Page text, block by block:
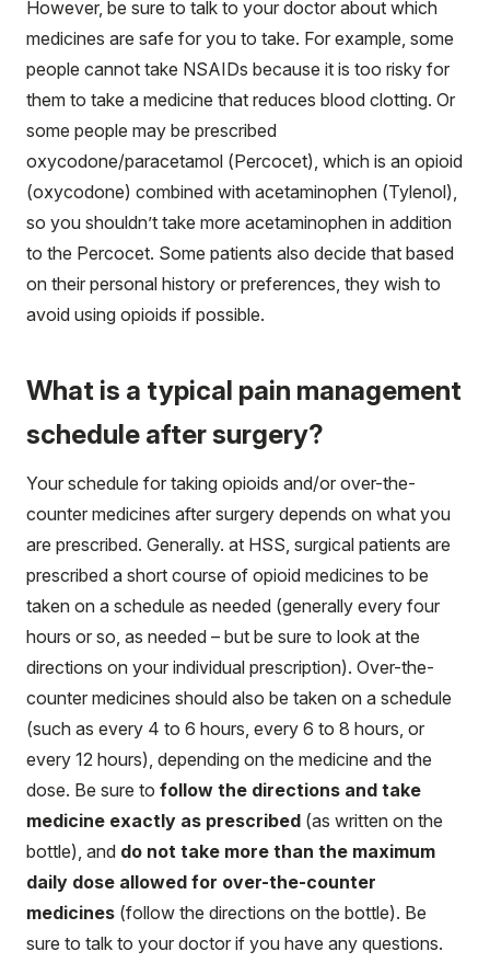
However, be sure to talk to your doctor about which
medicines are safe for you to take. For example, some
people cannot take NSAIDs because it is too risky for
them to take a medicine that reduces blood clotting. Or
some people may be prescribed
oxycodone/paracetamol (Percocet), which is an opioid
(oxycodone) combined with acetaminophen (Tylenol),
so you shouldn’t take more acetaminophen in addition
to the Percocet. Some patients also decide that based
on their personal history or preferences, they wish to
avoid using opioids if possible.
What is a typical pain management
schedule after surgery?
Your schedule for taking opioids and/or over-the-
counter medicines after surgery depends on what you
are prescribed. Generally. at HSS, surgical patients are
prescribed a short course of opioid medicines to be
taken on a schedule as needed (generally every four
hours or so, as needed – but be sure to look at the
directions on your individual prescription). Over-the-
counter medicines should also be taken on a schedule
(such as every 4 to 6 hours, every 6 to 8 hours, or
every 12 hours), depending on the medicine and the
dose. Be sure to follow the directions and take
medicine exactly as prescribed (as written on the
bottle), and do not take more than the maximum
daily dose allowed for over-the-counter
medicines (follow the directions on the bottle). Be
sure to talk to your doctor if you have any questions.